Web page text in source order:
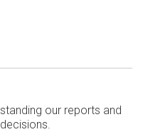
our reports and